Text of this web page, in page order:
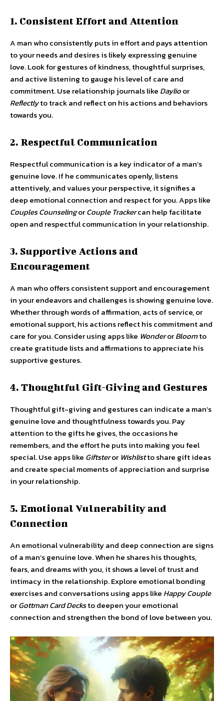
1. Consistent Effort and Attention
A man who consistently puts in effort and pays attention
to your needs and desires is likely expressing genuine
love. Look for gestures of kindness, thoughtful surprises,
and active listening to gauge his level of care and
commitment. Use relationship journals like Daylioor
Reflectlyto track and reflect on his actions and behaviors
towards you.
2. Respectful Communication
Respectful communication is a key indicator of a man’s
genuine love. If he communicates openly, listens
attentively, and values your perspective, it signifies a
deep emotional connection and respect for you. Apps like
Couples CounselingorCouple Trackercan help facilitate
open and respectful communication in your relationship.
3. Supportive Actions and
Encouragement
A man who offers consistent support and encouragement
in your endeavors and challenges is showing genuine love.
Whether through words of affirmation, acts of service, or
emotional support, his actions reflect his commitment and
care for you. Consider using apps like WonderorBloomto
create gratitude lists and affirmations to appreciate his
supportive gestures.
4. Thoughtful Gift-Giving and Gestures
Thoughtful gift-giving and gestures can indicate a man’s
genuine love and thoughtfulness towards you. Pay
attention to the gifts he gives, the occasions he
remembers, and the effort he puts into making you feel
special. Use apps like Giftsteror Wishlistto share gift ideas
and create special moments of appreciation and surprise
in your relationship.
5. Emotional Vulnerability and
Connection
An emotional vulnerability and deep connection are signs
of a man’s genuine love. When he shares his thoughts,
fears, and dreams with you, it shows a level of trust and
intimacy in the relationship. Explore emotional bonding
exercises and conversations using apps like Happy Couple
orGottman Card Decksto deepen your emotional
connection and strengthen the bond of love between you.